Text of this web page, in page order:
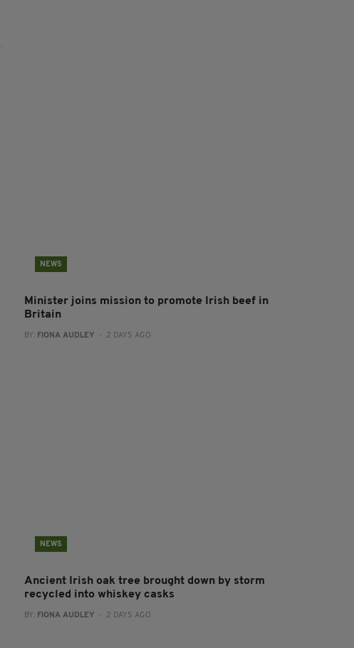
NEWS
Minister joins mission to promote Irish beef in
Britain
BY: FIONA AUDLEY - 2 DAYS AGO
NEWS
Ancient Irish oak tree brought down by storm
recycled into whiskey casks
BY: FIONA AUDLEY - 2 DAYS AGO